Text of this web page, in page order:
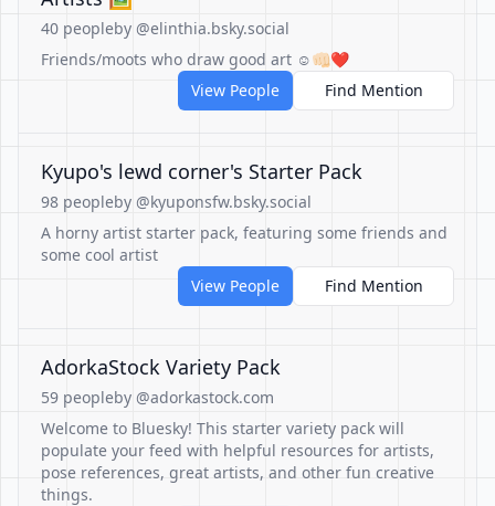
40 peopleby @elinthia.bsky.social
Friends/moots who draw good art ☺️👊🏻❤️
View People
Find Mention
Kyupo's lewd corner's Starter Pack
98 peopleby @kyuponsfw.bsky.social
A horny artist starter pack, featuring some friends and
some cool artist
View People
Find Mention
AdorkaStock Variety Pack
59 peopleby @adorkastock.com
Welcome to Bluesky! This starter variety pack will
populate your feed with helpful resources for artists,
pose references, great artists, and other fun creative
things.